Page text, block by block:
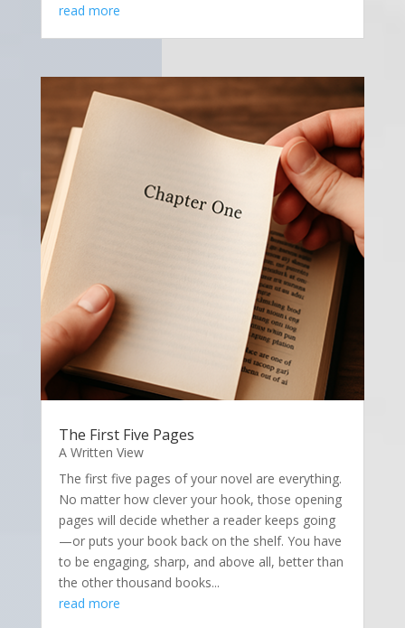
read more
The First Five Pages
A Written View
The first five pages of your novel are everything.
No matter how clever your hook, those opening
pages will decide whether a reader keeps going
—or puts your book back on the shelf. You have
to be engaging, sharp, and above all, better than
the other thousand books...
read more